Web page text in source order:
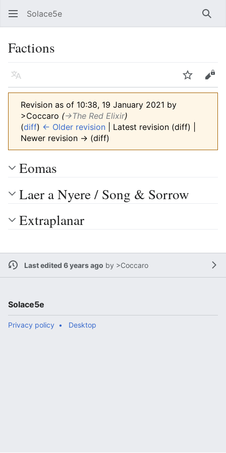
Solace5e
Factions
Language Watch
Revision as of 10:38, 19 January 2021 by
>Coccaro (→‎The Red Elixir)
(diff) ← Older revision | Latest revision (diff) |
Newer revision → (diff)
Eomas
Laer a Nyere / Song & Sorrow
Extraplanar
Last edited 6 years ago by >Coccaro
Solace5e
Privacy policy Desktop